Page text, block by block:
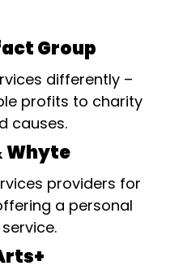
Group
differently –
profits to charity
causes.
Whyte
providers for
a personal